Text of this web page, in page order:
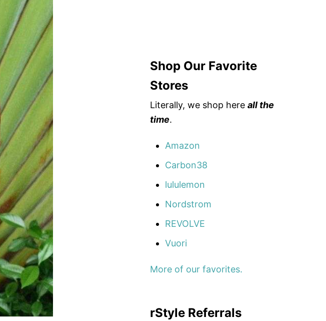
Shop Our Favorite
Stores
Literally, we shop here all the
time.
Amazon
Carbon38
lululemon
Nordstrom
REVOLVE
Vuori
More of our favorites.
rStyle Referrals